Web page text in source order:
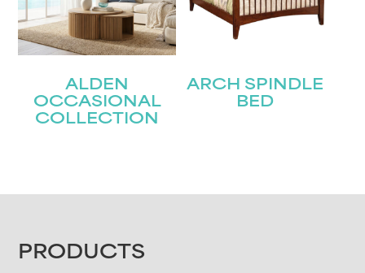
ALDEN
OCCASIONAL
COLLECTION
ARCH SPINDLE
BED
FOOTER
PRODUCTS